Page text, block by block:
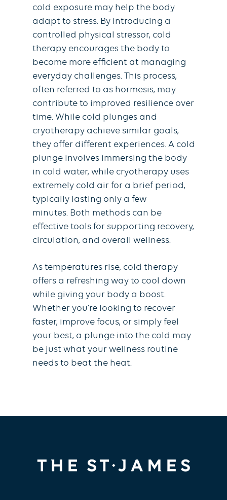
cold exposure may help the body
adapt to stress. By introducing a
controlled physical stressor, cold
therapy encourages the body to
become more efﬁcient at managing
everyday challenges. This process,
often referred to as hormesis, may
contribute to improved resilience over
time. While cold plunges and
cryotherapy achieve similar goals,
they offer different experiences. A cold
plunge involves immersing the body
in cold water, while cryotherapy uses
extremely cold air for a brief period,
typically lasting only a few
minutes. Both methods can be
effective tools for supporting recovery,
circulation, and overall wellness.
As temperatures rise, cold therapy
offers a refreshing way to cool down
while giving your body a boost.
Whether you’re looking to recover
faster, improve focus, or simply feel
your best, a plunge into the cold may
be just what your wellness routine
needs to beat the heat.